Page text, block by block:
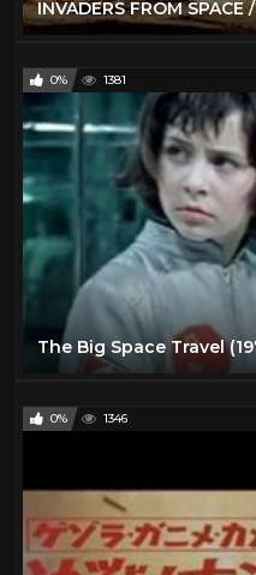
0% 1381
The Big Space Travel
0% 1346